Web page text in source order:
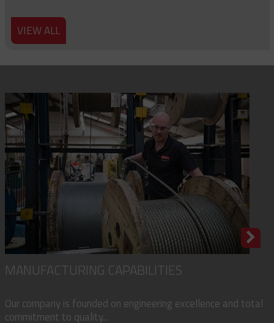
VIEW ALL
MANUFACTURING CAPABILITIES
Our company is founded on engineering excellence and total
commitment to quality...